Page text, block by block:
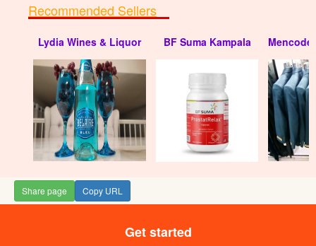
Recommended Sellers
Lydia Wines & Liquor BF Suma Kampala Mencode
Share page Copy URL
Get started